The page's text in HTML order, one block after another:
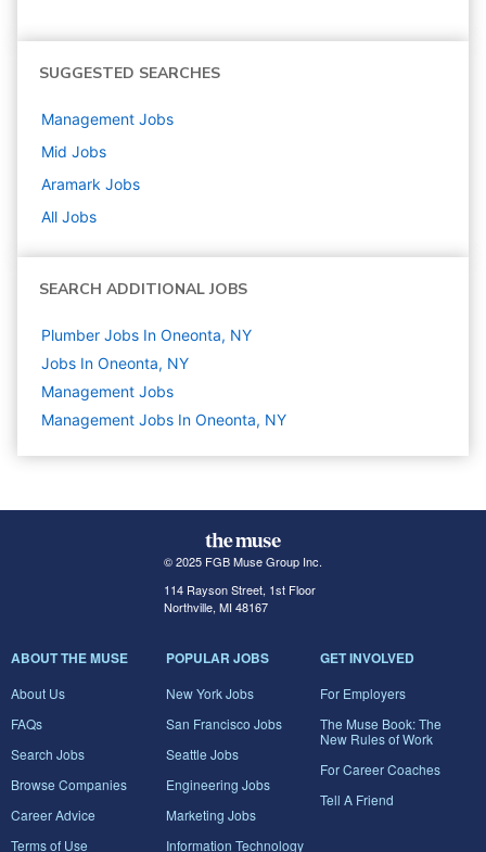
SUGGESTED SEARCHES
Management Jobs
Mid Jobs
Aramark Jobs
All Jobs
SEARCH ADDITIONAL JOBS
Plumber Jobs In Oneonta, NY
Jobs In Oneonta, NY
Management Jobs
Management Jobs In Oneonta, NY
© 2025 FGB Muse Group Inc.
114 Rayson Street, 1st Floor
Northville, MI 48167
ABOUT THE MUSE
About Us
FAQs
Search Jobs
Browse Companies
Career Advice
Terms of Use
POPULAR JOBS
New York Jobs
San Francisco Jobs
Seattle Jobs
Engineering Jobs
Marketing Jobs
Information Technology
GET INVOLVED
For Employers
The Muse Book: The
New Rules of Work
For Career Coaches
Tell A Friend